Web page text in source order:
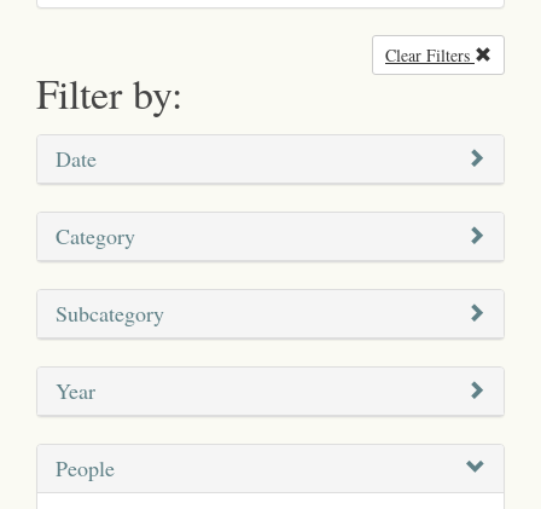
Filter by:
Clear Filters
Date
Category
Subcategory
Year
People